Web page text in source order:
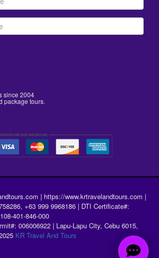
since 2004
package tours.
| https://www.krtravelandtours.com |
+63 999 9968186 | DTI Certificate#:
401-846-000
006006922 | Lapu-Lapu City, Cebu 6015,
KR Travel And Tours